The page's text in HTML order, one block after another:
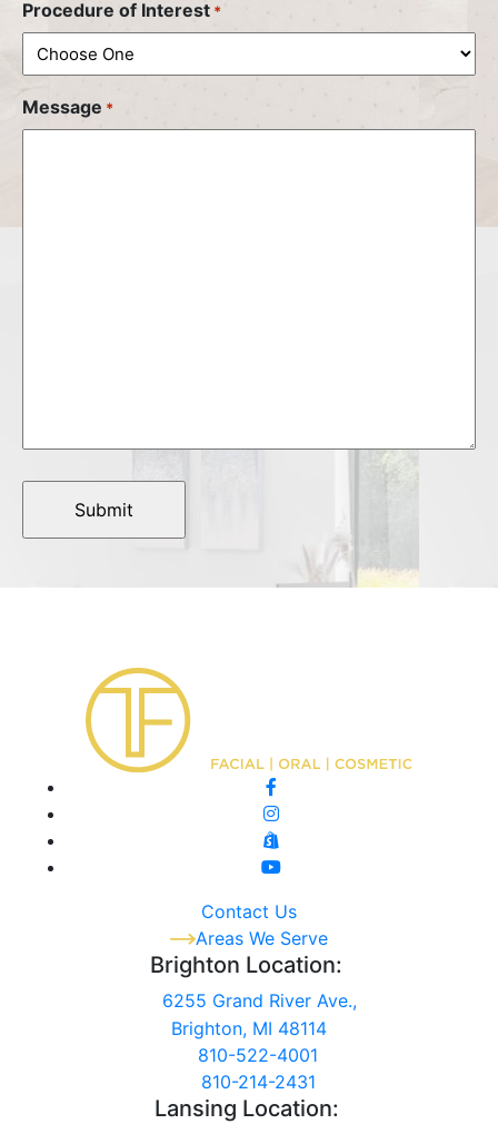
Procedure of Interest *
Message *
Contact Us
Areas We Serve
Brighton Location:
6255 Grand River Ave.,
Brighton, MI 48114
810-522-4001
810-214-2431
Lansing Location: